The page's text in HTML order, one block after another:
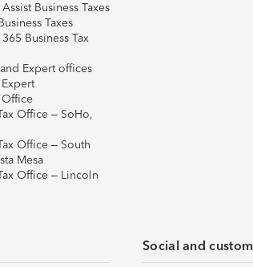
Business Taxes
Taxes
Business Tax
Expert offices
Office
Office – SoHo,
Office – South
Mesa
Office – Lincoln
Social and